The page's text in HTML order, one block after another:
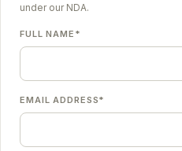
under our NDA.
FULL NAME*
EMAIL ADDRESS*